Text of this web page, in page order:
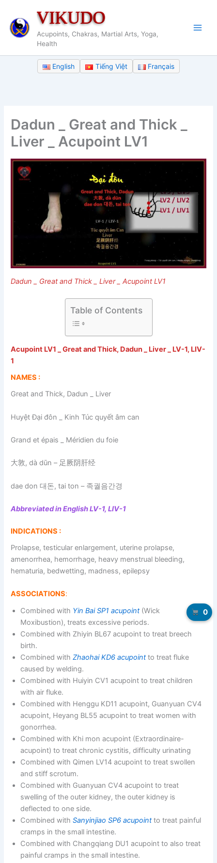
content
VIKUDO
Acupoints, Chakras, Martial Arts, Yoga,
Health
English Tiếng Việt Français
Dadun _ Great and Thick _
Liver _ Acupoint LV1
Dadun _ Great and Thick _ Liver _ Acupoint LV1
Table of Contents
Acupoint LV1 _ Great and Thick, Dadun _ Liver _ LV-1, LIV-
1
NAMES :
Great and Thick, Dadun _ Liver
Huyệt Đại đôn _ Kinh Túc quyết âm can
Grand et épais _ Méridien du foie
大敦, dà dūn – 足厥阴肝经
dae don 대돈, tai ton – 족궐음간경
Abbreviated in English LV-1, LIV-1
INDICATIONS :
Prolapse, testicular enlargement, uterine prolapse,
amenorrhea, hemorrhage, heavy menstrual bleeding,
hematuria, bedwetting, madness, epilepsy
ASSOCIATIONS:
Combined with Yin Bai SP1 acupoint (Wick
Moxibustion), treats excessive periods.
Combined with Zhiyin BL67 acupoint to treat breech
birth.
Combined withZhaohai KD6 acupointto treat fluke
caused by welding.
Combined with Huiyin CV1 acupoint to treat children
with air fluke.
Combined with Henggu KD11 acupoint, Guanyuan CV4
acupoint, Heyang BL55 acupoint to treat women with
gonorrhea.
Combined with Khi mon acupoint (Extraordinaire-
acupoint) to treat chronic cystitis, difficulty urinating
Combined with Qimen LV14 acupoint to treat swollen
and stiff scrotum.
Combined with Guanyuan CV4 acupoint to treat
swelling of the outer kidney, the outer kidney is
deflected to one side.
Combined withSanyinjiao SP6 acupointto treat painful
cramps in the small intestine.
Combined with Changqiang DU1 acupoint to also treat
painful cramps in the small intestine.
0